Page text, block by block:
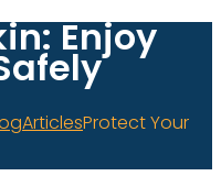
Enjoy
ArticlesProtect Your